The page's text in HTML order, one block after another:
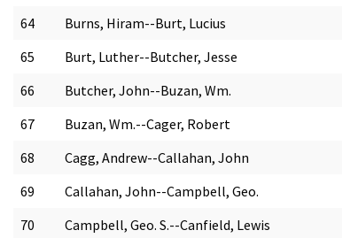
64
Burns, Hiram--Burt, Lucius
65
Burt, Luther--Butcher, Jesse
66
Butcher, John--Buzan, Wm.
67
Buzan, Wm.--Cager, Robert
68
Cagg, Andrew--Callahan, John
69
Callahan, John--Campbell, Geo.
70
Campbell, Geo. S.--Canfield, Lewis